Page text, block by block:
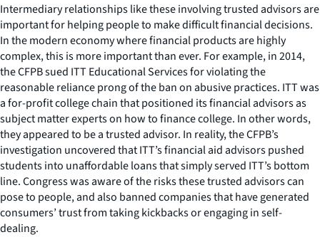
Intermediary relationships like these involving trusted advisors are
important for helping people to make difficult financial decisions.
In the modern economy where financial products are highly
complex, this is more important than ever. For example, in 2014,
the CFPB sued ITT Educational Services for violating the
reasonable reliance prong of the ban on abusive practices. ITT was
a for-profit college chain that positioned its financial advisors as
subject matter experts on how to finance college. In other words,
they appeared to be a trusted advisor. In reality, the CFPB’s
investigation uncovered that ITT’s financial aid advisors pushed
students into unaffordable loans that simply served ITT’s bottom
line. Congress was aware of the risks these trusted advisors can
pose to people, and also banned companies that have generated
consumers’ trust from taking kickbacks or engaging in self-
dealing.